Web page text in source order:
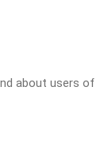
about users of